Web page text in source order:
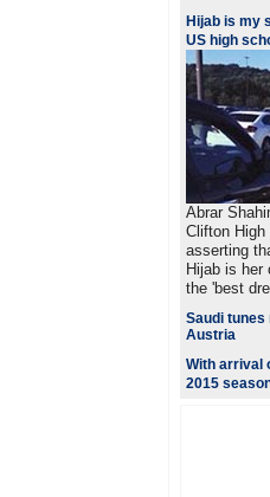
Hijab is my
US high
Abrar
Clifton
asserting
Hijab is her
the 'best
Saudi
Austria
With arrival
2015